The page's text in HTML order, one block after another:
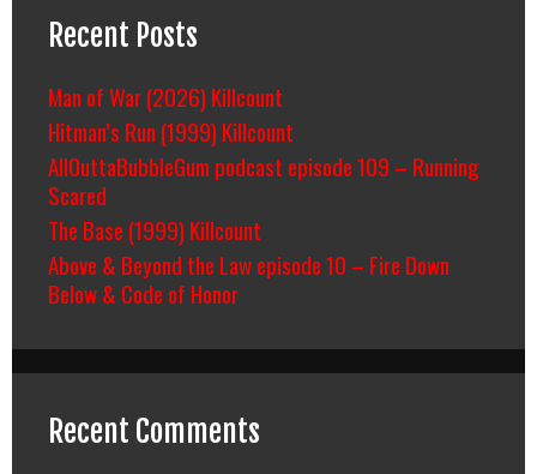
Recent Posts
Man of War (2026) Killcount
Hitman’s Run (1999) Killcount
AllOuttaBubbleGum podcast episode 109 – Running
Scared
The Base (1999) Killcount
Above & Beyond the Law episode 10 – Fire Down
Below & Code of Honor
Recent Comments